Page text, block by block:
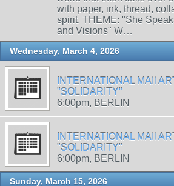
with paper, ink, thread,
spirit. THEME: "She
and Visions" W…
Wednesday, March 4, 2026
INTERNATIONAL MAIl
"SOLIDARITY"
6:00pm, BERLIN
INTERNATIONAL MAIl
"SOLIDARITY"
6:00pm, BERLIN
Sunday, March 15, 2026